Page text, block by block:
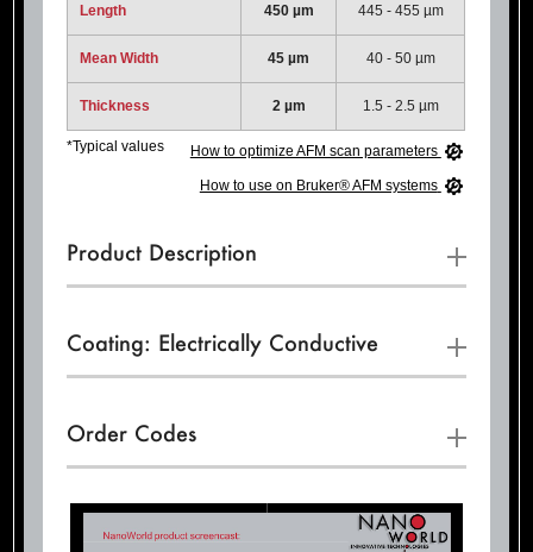
Length 450 µm 445 - 455 µm
Mean Width 45 µm 40 - 50 µm
Thickness 2 µm 1.5 - 2.5 µm
*Typical values How to optimize AFM scan parameters
How to use on Bruker® AFM systems
Product Description
Coating: Electrically Conductive
Order Codes